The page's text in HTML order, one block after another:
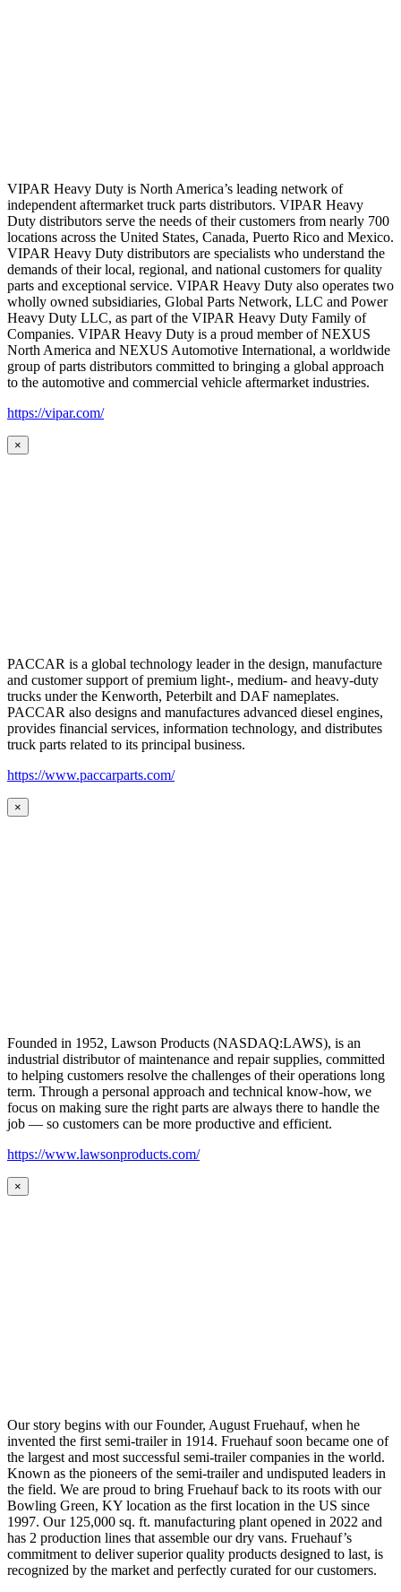
VIPAR Heavy Duty is North America’s leading network of
independent aftermarket truck parts distributors. VIPAR Heavy
Duty distributors serve the needs of their customers from nearly 700
locations across the United States, Canada, Puerto Rico and Mexico.
VIPAR Heavy Duty distributors are specialists who understand the
demands of their local, regional, and national customers for quality
parts and exceptional service. VIPAR Heavy Duty also operates two
wholly owned subsidiaries, Global Parts Network, LLC and Power
Heavy Duty LLC, as part of the VIPAR Heavy Duty Family of
Companies. VIPAR Heavy Duty is a proud member of NEXUS
North America and NEXUS Automotive International, a worldwide
group of parts distributors committed to bringing a global approach
to the automotive and commercial vehicle aftermarket industries.
https://vipar.com/
×
PACCAR is a global technology leader in the design, manufacture
and customer support of premium light-, medium- and heavy-duty
trucks under the Kenworth, Peterbilt and DAF nameplates.
PACCAR also designs and manufactures advanced diesel engines,
provides financial services, information technology, and distributes
truck parts related to its principal business.
https://www.paccarparts.com/
×
Founded in 1952, Lawson Products (NASDAQ:LAWS), is an
industrial distributor of maintenance and repair supplies, committed
to helping customers resolve the challenges of their operations long
term. Through a personal approach and technical know-how, we
focus on making sure the right parts are always there to handle the
job — so customers can be more productive and efficient.
https://www.lawsonproducts.com/
×
Our story begins with our Founder, August Fruehauf, when he
invented the first semi-trailer in 1914. Fruehauf soon became one of
the largest and most successful semi-trailer companies in the world.
Known as the pioneers of the semi-trailer and undisputed leaders in
the field. We are proud to bring Fruehauf back to its roots with our
Bowling Green, KY location as the first location in the US since
1997. Our 125,000 sq. ft. manufacturing plant opened in 2022 and
has 2 production lines that assemble our dry vans. Fruehauf’s
commitment to deliver superior quality products designed to last, is
recognized by the market and perfectly curated for our customers.